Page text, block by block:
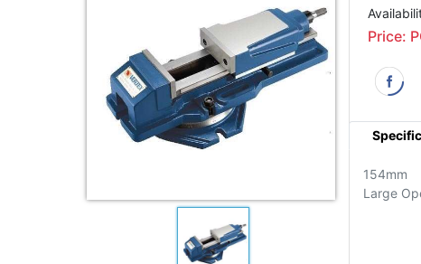
Price:
154mm
Large